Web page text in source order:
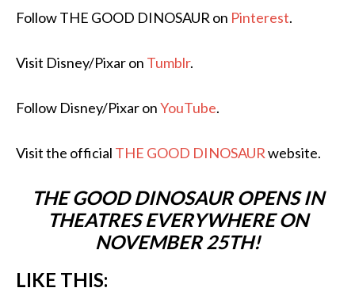
Follow THE GOOD DINOSAUR on Pinterest.
Visit Disney/Pixar on Tumblr.
Follow Disney/Pixar onYouTube.
Visit the official THE GOOD DINOSAURwebsite.
THE GOOD DINOSAUR OPENS IN
THEATRES EVERYWHERE ON
NOVEMBER 25TH!
LIKE THIS: